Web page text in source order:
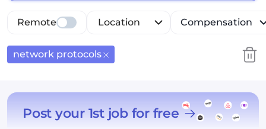
Location Compensation
Remote
network protocols
Post your 1st job for free